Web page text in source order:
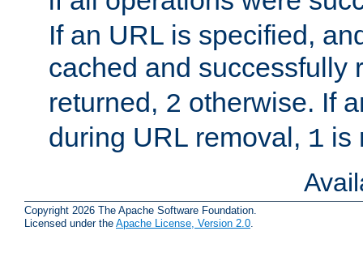
If an URL is specified,
cached and successfully
returned, 2 otherwise. If
during URL removal, 1 is
Copyright 2026 The Apache Software Foundation.
Licensed under the Apache License, Version 2.0